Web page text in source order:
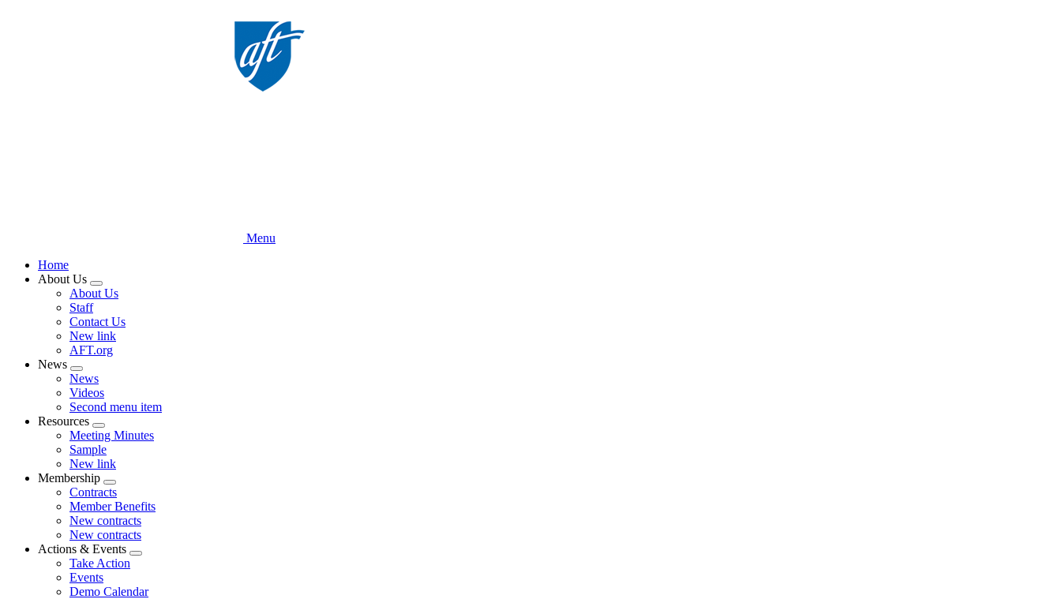
Menu
Home
About Us
Expand
menu
About Us
Staff
Contact Us
New link
AFT.org
News
Expand
menu
News
Videos
Second menu item
Resources
Expand
menu
Meeting Minutes
Sample
New link
Membership
Expand
menu
Contracts
Member Benefits
New contracts
New contracts
Actions & Events
Expand
Take Action
Events
Demo Calendar